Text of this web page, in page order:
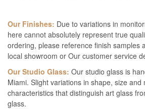
Our Finishes: Due to variations in
here cannot absolutely represent true
ordering, please reference finish samples
local showroom or Our customer service
Our Studio Glass: Our studio glass is
Miami. Slight variations in shape, size and
characteristics that distinguish art glass
glass.